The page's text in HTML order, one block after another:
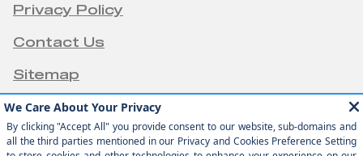
Privacy Policy
Contact Us
Sitemap
Sitemap Html
Terms Of Use